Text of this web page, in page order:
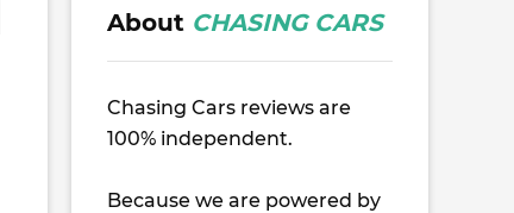
About CHASING CARS
Chasing Cars reviews are
100% independent.
Because we are powered by